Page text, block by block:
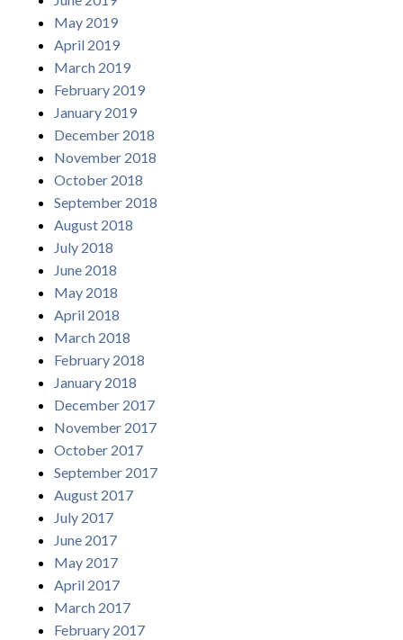
May 2019
April 2019
March 2019
February 2019
January 2019
December 2018
November 2018
October 2018
September 2018
August 2018
July 2018
June 2018
May 2018
April 2018
March 2018
February 2018
January 2018
December 2017
November 2017
October 2017
September 2017
August 2017
July 2017
June 2017
May 2017
April 2017
March 2017
February 2017